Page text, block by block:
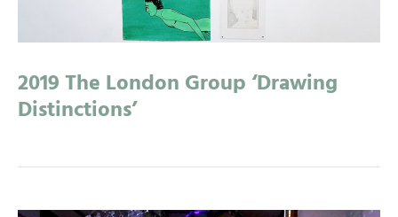
2019 The London Group ‘Drawing
Distinctions’